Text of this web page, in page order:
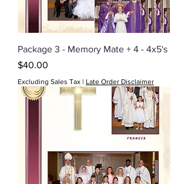
Package 3 - Memory Mate + 4 - 4x5's
Price
$40.00
Excluding Sales Tax | Late Order Disclaimer